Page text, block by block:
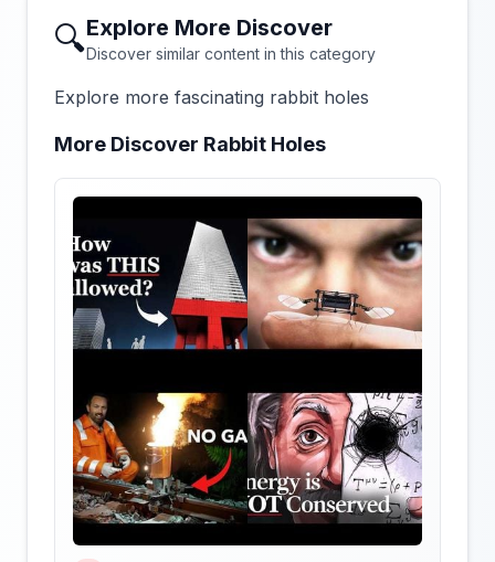
🔍Explore More Discover
Discover similar content in this category
Explore more fascinating rabbit holes
More Discover Rabbit Holes